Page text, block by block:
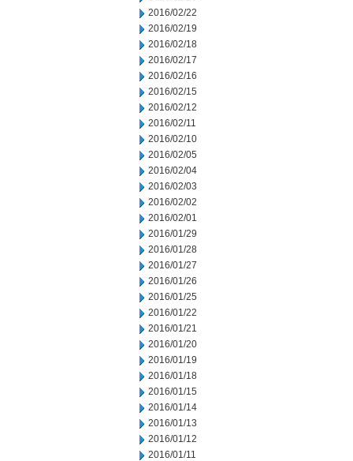
2016/02/22
2016/02/19
2016/02/18
2016/02/17
2016/02/16
2016/02/15
2016/02/12
2016/02/11
2016/02/10
2016/02/05
2016/02/04
2016/02/03
2016/02/02
2016/02/01
2016/01/29
2016/01/28
2016/01/27
2016/01/26
2016/01/25
2016/01/22
2016/01/21
2016/01/20
2016/01/19
2016/01/18
2016/01/15
2016/01/14
2016/01/13
2016/01/12
2016/01/11